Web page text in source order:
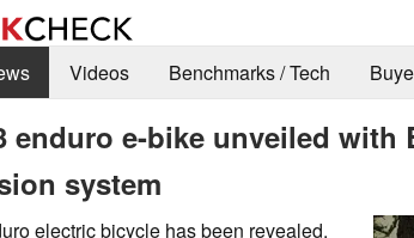
Videos Benchmarks / Tech
enduro e-bike unveiled with
system
electric bicycle has been revealed.